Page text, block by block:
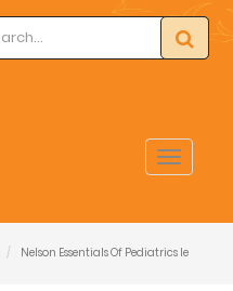
Toggle
Nelson Essentials Of Pediatrics Ie